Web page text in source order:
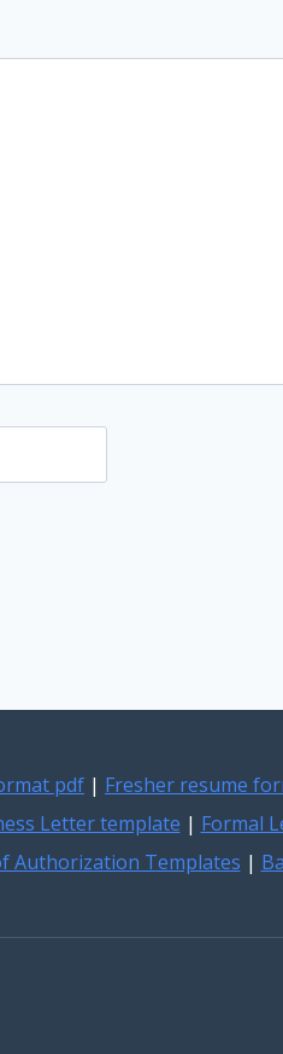
pdf | Fresher resume
Letter template | Formal
Authorization Templates |